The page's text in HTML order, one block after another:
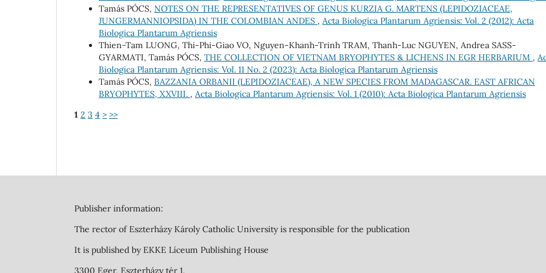
Tamás PÓCS, NOTES ON THE REPRESENTATIVES OF GENUS KURZIA G. MARTENS (LEPIDOZIACEAE,
JUNGERMANNIOPSIDA) IN THE COLOMBIAN ANDES , Acta Biologica Plantarum Agriensis: Vol. 2 (2012): Acta
Biologica Plantarum Agriensis
Thien-Tam LUONG, Thi-Phi-Giao VO, Nguyen-Khanh-Trinh TRAM, Thanh-Luc NGUYEN, Andrea SASS-
GYARMATI, Tamás PÓCS, THE COLLECTION OF VIETNAM BRYOPHYTES & LICHENS IN EGR HERBARIUM ,
Biologica Plantarum Agriensis: Vol. 11 No. 2 (2023): Acta Biologica Plantarum Agriensis
Tamás PÓCS, BAZZANIA ORBANII (LEPIDOZIACEAE), A NEW SPECIES FROM MADAGASCAR. EAST AFRICAN
BRYOPHYTES, XXVIII. , Acta Biologica Plantarum Agriensis: Vol. 1 (2010): Acta Biologica Plantarum Agriensis
1 2 3 4 > >>
Publisher information:
The rector of Eszterházy Károly Catholic University is responsible for the publication
It is published by EKKE Líceum Publishing House
3300 Eger, Eszterházy tér 1.